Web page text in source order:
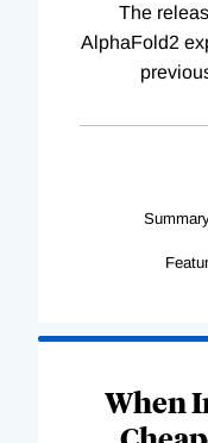
The
AlphaFold2
When